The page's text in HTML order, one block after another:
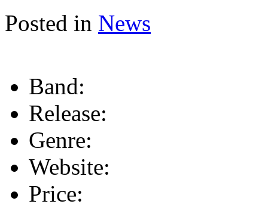
Posted in News
Band:
Release:
Genre:
Website:
Price: